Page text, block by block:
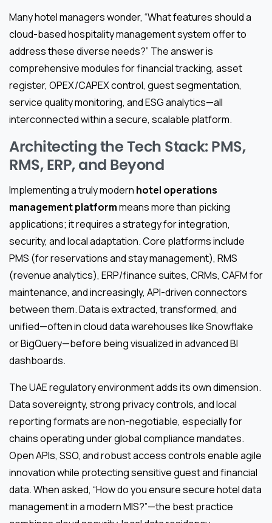
Many hotel managers wonder, “What features should a
cloud-based hospitality management system offer to
address these diverse needs?” The answer is
comprehensive modules for financial tracking, asset
register, OPEX/CAPEX control, guest segmentation,
service quality monitoring, and ESG analytics—all
interconnected within a secure, scalable platform.
Architecting the Tech Stack: PMS,
RMS, ERP, and Beyond
Implementing a truly modern hotel operations
management platformmeans more than picking
applications; it requires a strategy for integration,
security, and local adaptation. Core platforms include
PMS (for reservations and stay management), RMS
(revenue analytics), ERP/finance suites, CRMs, CAFM for
maintenance, and increasingly, API-driven connectors
between them. Data is extracted, transformed, and
unified—often in cloud data warehouses like Snowflake
or BigQuery—before being visualized in advanced BI
dashboards.
The UAE regulatory environment adds its own dimension.
Data sovereignty, strong privacy controls, and local
reporting formats are non-negotiable, especially for
chains operating under global compliance mandates.
Open APIs, SSO, and robust access controls enable agile
innovation while protecting sensitive guest and financial
data. When asked, “How do you ensure secure hotel data
management in a modern MIS?”—the best practice